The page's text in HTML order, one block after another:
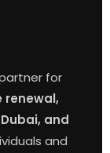
for
renewal,
and
and